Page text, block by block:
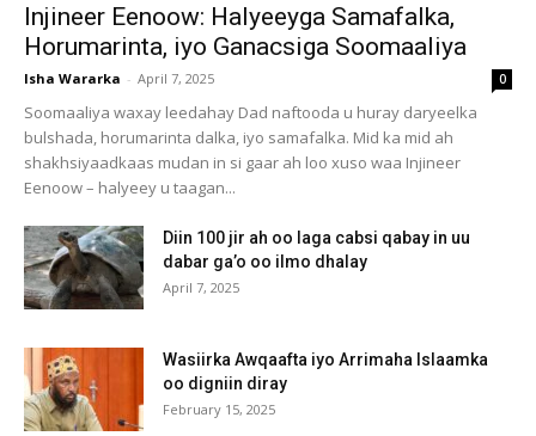
Injineer Eenoow: Halyeeyga Samafalka,
Horumarinta, iyo Ganacsiga Soomaaliya
Isha Wararka - April 7, 2025 0
Soomaaliya waxay leedahay Dad naftooda u huray daryeelka
bulshada, horumarinta dalka, iyo samafalka. Mid ka mid ah
shakhsiyaadkaas mudan in si gaar ah loo xuso waa Injineer
Eenoow – halyeey u taagan...
Diin 100 jir ah oo laga cabsi qabay in uu
dabar ga’o oo ilmo dhalay
April 7, 2025
Wasiirka Awqaafta iyo Arrimaha Islaamka
oo digniin diray
February 15, 2025